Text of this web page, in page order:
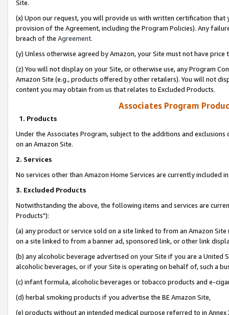
Site.
(x) Upon our request, you will provide us with written certification
provision of the Agreement, including the Program Policies). Any
breach of the Agreement.
(y) Unless otherwise agreed by Amazon, your Site must not have
(z) You will not display on your Site, or otherwise use, any Program
Amazon Site (e.g., products offered by other retailers). You will not
content you may obtain from us that relates to Excluded Products.
Associates Program
1. Products
Under the Associates Program, subject to the additions and
on an Amazon Site.
2. Services
No services other than Amazon Home Services are currently included
3. Excluded Products
Notwithstanding the above, the following items and services are
Products"):
(a) any product or service sold on a site linked to from an Amazon
on a site linked to from a banner ad, sponsored link, or other link
(b) any alcoholic beverage advertised on your Site if you are a
alcoholic beverages, or if your Site is operating on behalf of, such a
(c) infant formula, alcoholic beverages or tobacco products and e-
(d) herbal smoking products if you advertise the BE Amazon Site,
(e) products without an intended medical purpose referred to in